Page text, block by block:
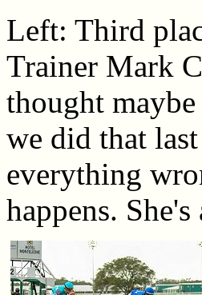
Left: Third
Trainer Mark
thought
we did that
everything
happens.